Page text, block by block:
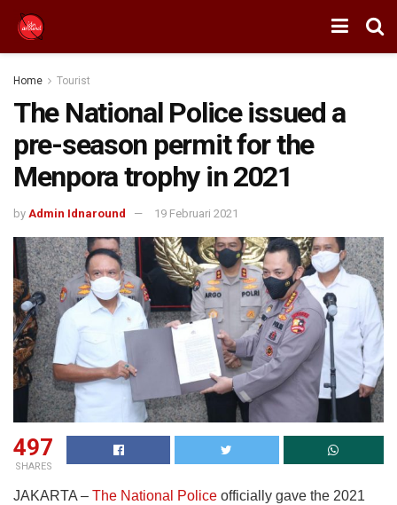
Home Tourist
The National Police issued a
pre-season permit for the
Menpora trophy in 2021
by Admin Idnaround 19 Februari 2021
497
SHARES
JAKARTA – The National Police officially gave the 2021